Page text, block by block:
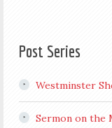
Post Series
Westminster
Sermon on the